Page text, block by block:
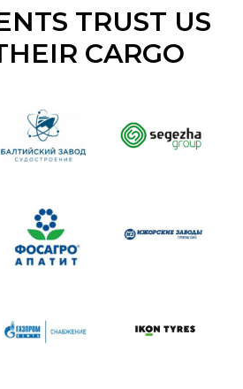
TRUST US
CARGO